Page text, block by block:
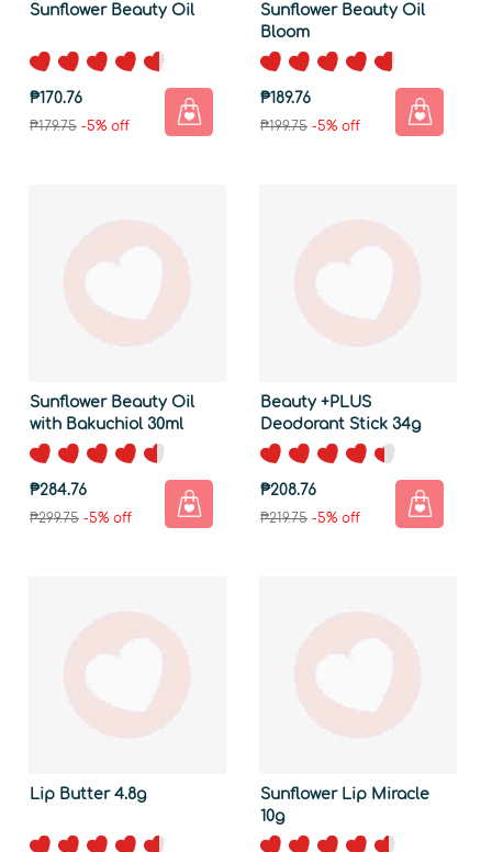
Sunflower Beauty Oil
₱170.76
₱179.75 -5% off
Sunflower Beauty Oil
Bloom
₱189.76
₱199.75 -5% off
Sunflower Beauty Oil
with Bakuchiol 30ml
₱284.76
₱299.75 -5% off
Beauty +PLUS
Deodorant Stick 34g
₱208.76
₱219.75 -5% off
Lip Butter 4.8g
Sunflower Lip Miracle
10g